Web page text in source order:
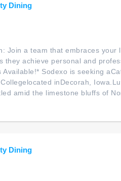
Dining
Join a team that embraces your
they achieve personal and
Sodexo is seeking
inDecorah,
amid the limestone bluffs of
Dining